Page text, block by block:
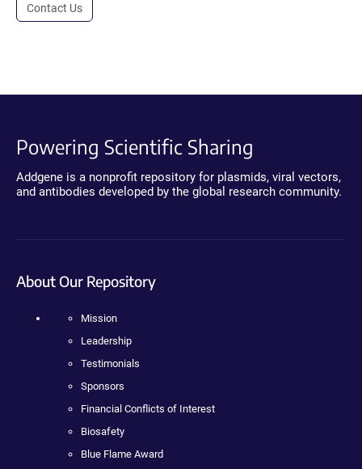
Contact Us
Powering Scientific Sharing
Addgene is a nonprofit repository for plasmids, viral vectors,
and antibodies developed by the global research community.
About Our Repository
Mission
Leadership
Testimonials
Sponsors
Financial Conflicts of Interest
Biosafety
Blue Flame Award